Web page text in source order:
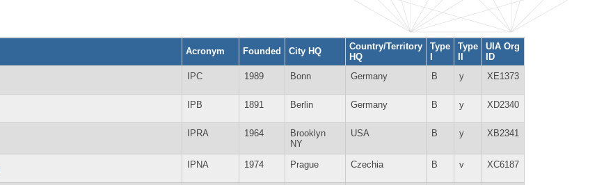
Acronym Founded City HQ
Country/Territory
HQ
Type
I
Type
II
UIA Org
ID
IPC 1989 Bonn Germany B y XE1373
IPB 1891 Berlin Germany B y XD2340
IPRA 1964
Brooklyn
NY
USA B y XB2341
IPNA 1974 Prague Czechia B v XC6187